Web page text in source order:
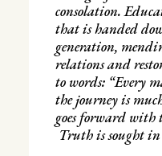
consolation.
that is handed
generation,
relations and
to words: “Every
the journey is
goes forward with
Truth is sought